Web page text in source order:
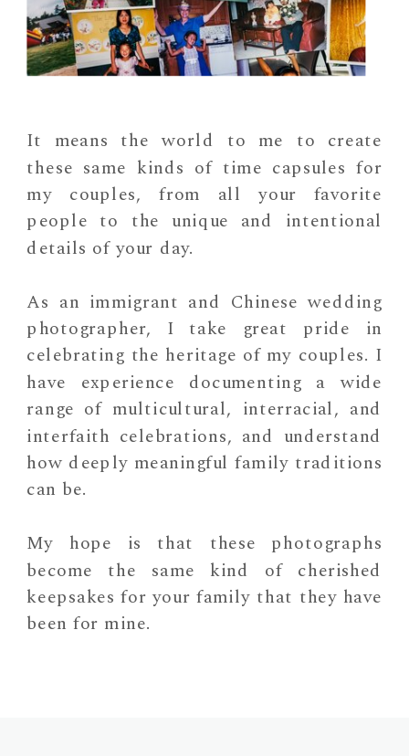
It means the world to me to create
these same kinds of time capsules for
my couples, from all your favorite
people to the unique and intentional
details of your day.
As an immigrant and Chinese wedding
photographer, I take great pride in
celebrating the heritage of my couples. I
have experience documenting a wide
range of multicultural, interracial, and
interfaith celebrations, and understand
how deeply meaningful family traditions
can be.
My hope is that these photographs
become the same kind of cherished
keepsakes for your family that they have
been for mine.